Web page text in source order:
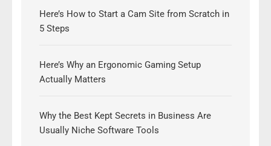
Here’s How to Start a Cam Site from Scratch in
5 Steps
Here’s Why an Ergonomic Gaming Setup
Actually Matters
Why the Best Kept Secrets in Business Are
Usually Niche Software Tools